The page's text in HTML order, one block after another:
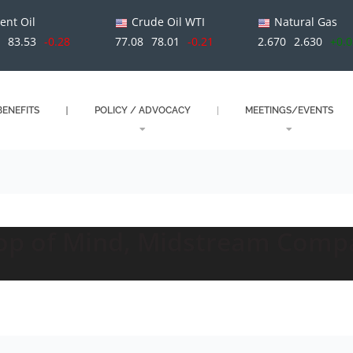
Oil
83.53 -0.28
Crude Oil WTI
77.08 78.01 -0.21
Natural Gas
2.670 2.630
POLICY / ADVOCACY MEETINGS/EVENTS